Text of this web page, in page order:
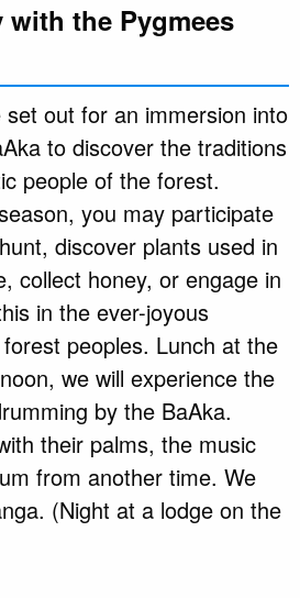
with the Pygmees
out for an immersion into
to discover the traditions
people of the forest.
you may participate
discover plants used in
collect honey, or engage in
in the ever-joyous
peoples. Lunch at the
we will experience the
by the BaAka.
their palms, the music
from another time. We
(Night at a lodge on the